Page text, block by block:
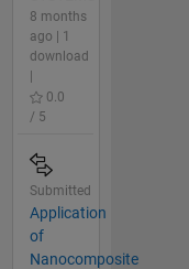
8 months
ago | 1
download
0.0
/ 5
Submitted
Application
of
Nanocomposite